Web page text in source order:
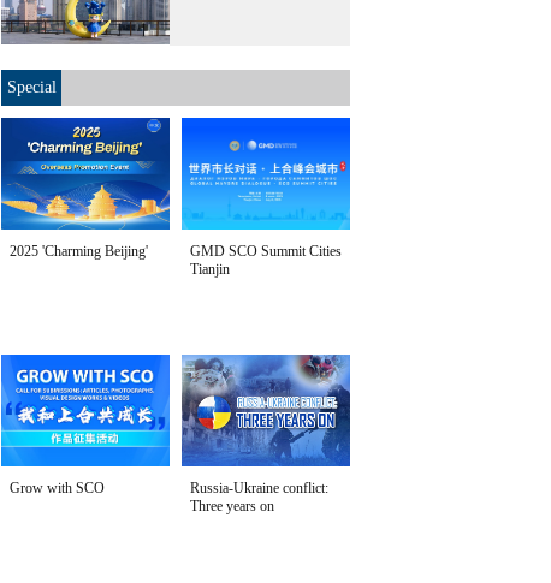
Special
2025 'Charming Beijing'
GMD SCO Summit Cities
Tianjin
Grow with SCO
Russia-Ukraine conflict:
Three years on